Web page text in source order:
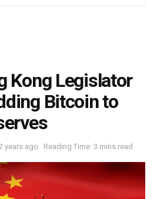
Kong Legislator
Bitcoin to
years ago Reading Time: 3 mins read